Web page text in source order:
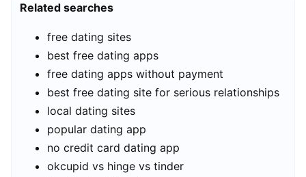
Related searches
free dating sites
best free dating apps
free dating apps without payment
best free dating site for serious relationships
local dating sites
popular dating app
no credit card dating app
okcupid vs hinge vs tinder